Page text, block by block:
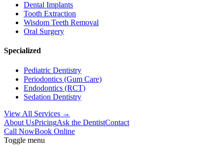
Dental Implants
Tooth Extraction
Wisdom Teeth Removal
Oral Surgery
Specialized
Pediatric Dentistry
Periodontics (Gum Care)
Endodontics (RCT)
Sedation Dentistry
View All Services →
About UsPricingAsk the DentistContact
Call NowBook Online
Toggle menu